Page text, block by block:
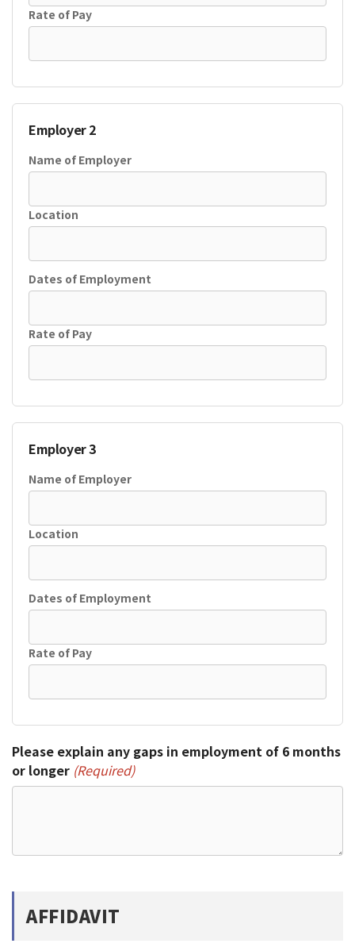
Rate of Pay
Employer 2
Name of Employer
Location
Dates of Employment
Rate of Pay
Employer 3
Name of Employer
Location
Dates of Employment
Rate of Pay
Please explain any gaps in employment of 6 months
or longer (Required)
AFFIDAVIT